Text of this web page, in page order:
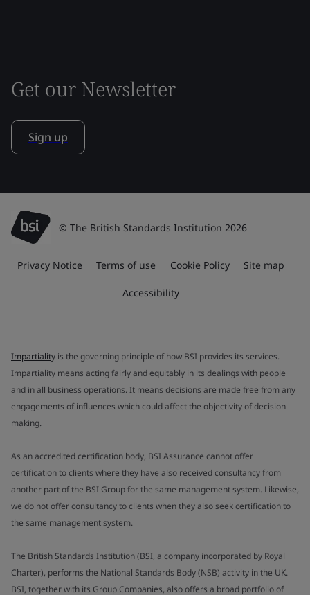
Get our Newsletter
Sign up
© The British Standards Institution 2026
Privacy Notice Terms of use Cookie Policy Site map
Accessibility
Impartiality is the governing principle of how BSI provides its services.
Impartiality means acting fairly and equitably in its dealings with people
and in all business operations. It means decisions are made free from any
engagements of influences which could affect the objectivity of decision
making.
As an accredited certification body, BSI Assurance cannot offer
certification to clients where they have also received consultancy from
another part of the BSI Group for the same management system. Likewise,
we do not offer consultancy to clients when they also seek certification to
the same management system.
The British Standards Institution (BSI, a company incorporated by Royal
Charter), performs the National Standards Body (NSB) activity in the UK.
BSI, together with its Group Companies, also offers a broad portfolio of